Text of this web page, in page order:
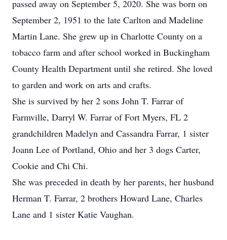
passed away on September 5, 2020. She was born on
September 2, 1951 to the late Carlton and Madeline
Martin Lane. She grew up in Charlotte County on a
tobacco farm and after school worked in Buckingham
County Health Department until she retired. She loved
to garden and work on arts and crafts.
She is survived by her 2 sons John T. Farrar of
Farmville, Darryl W. Farrar of Fort Myers, FL 2
grandchildren Madelyn and Cassandra Farrar, 1 sister
Joann Lee of Portland, Ohio and her 3 dogs Carter,
Cookie and Chi Chi.
She was preceded in death by her parents, her husband
Herman T. Farrar, 2 brothers Howard Lane, Charles
Lane and 1 sister Katie Vaughan.